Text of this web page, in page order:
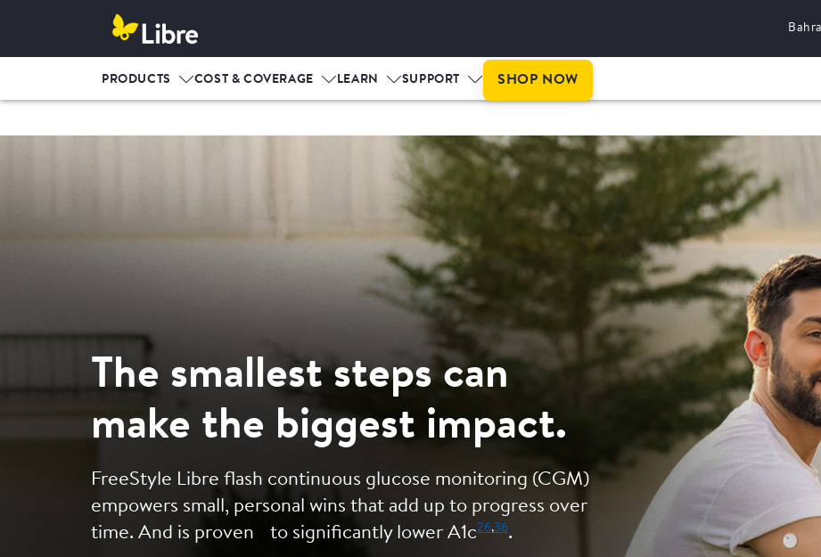
PRODUCTS COST & COVERAGE LEARN SUPPORT SHOP NOW
The smallest steps can
make the biggest impact.
FreeStyle Libre flash continuous glucose monitoring (CGM)
empowers small, personal wins that add up to progress over
time. And is proven to significantly lower A1c26,36.